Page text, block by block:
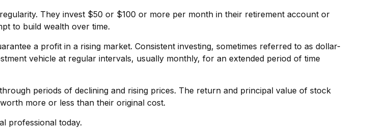
They invest $50 or $100 or more per month in their retirement account or
to build wealth over time.
a profit in a rising market. Consistent investing, sometimes referred to as dollar-
vehicle at regular intervals, usually monthly, for an extended period of time
periods of declining and rising prices. The return and principal value of stock
more or less than their original cost.
professional today.